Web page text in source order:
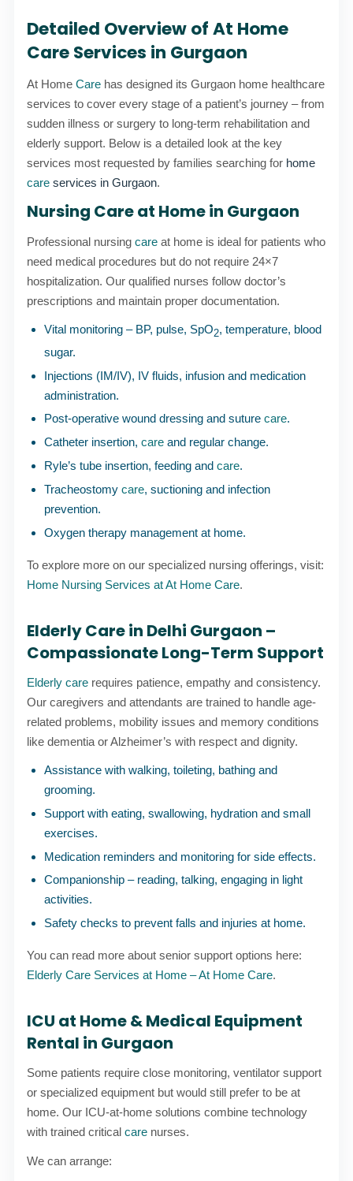
Detailed Overview of At Home
Care Services in Gurgaon
At Home Care has designed its Gurgaon home healthcare
services to cover every stage of a patient’s journey – from
sudden illness or surgery to long-term rehabilitation and
elderly support. Below is a detailed look at the key
services most requested by families searching for home
care services in Gurgaon.
Nursing Care at Home in Gurgaon
Professional nursing care at home is ideal for patients who
need medical procedures but do not require 24×7
hospitalization. Our qualified nurses follow doctor’s
prescriptions and maintain proper documentation.
Vital monitoring – BP, pulse, SpO2, temperature, blood
sugar.
Injections (IM/IV), IV fluids, infusion and medication
administration.
Post-operative wound dressing and suturecare.
Catheter insertion,care and regular change.
Ryle’s tube insertion, feeding andcare.
Tracheostomycare, suctioning and infection
prevention.
Oxygen therapy management at home.
To explore more on our specialized nursing offerings, visit:
Home Nursing Services at At Home Care.
Elderly Care in Delhi Gurgaon –
Compassionate Long-Term Support
Elderly care requires patience, empathy and consistency.
Our caregivers and attendants are trained to handle age-
related problems, mobility issues and memory conditions
like dementia or Alzheimer’s with respect and dignity.
Assistance with walking, toileting, bathing and
grooming.
Support with eating, swallowing, hydration and small
exercises.
Medication reminders and monitoring for side effects.
Companionship – reading, talking, engaging in light
activities.
Safety checks to prevent falls and injuries at home.
You can read more about senior support options here:
Elderly Care Services at Home – At Home Care.
ICU at Home & Medical Equipment
Rental in Gurgaon
Some patients require close monitoring, ventilator support
or specialized equipment but would still prefer to be at
home. Our ICU-at-home solutions combine technology
with trained critical care nurses.
We can arrange: